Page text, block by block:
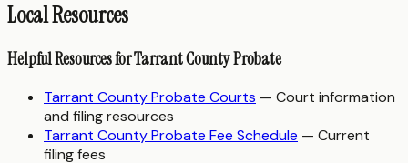
Local Resources
Helpful Resources for Tarrant County Probate
Tarrant County Probate Courts — Court information
and filing resources
Tarrant County Probate Fee Schedule — Current
filing fees